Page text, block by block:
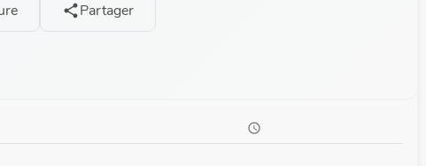
sharePartager
schedule